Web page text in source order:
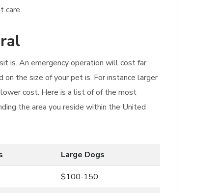
care.
is. An emergency operation will cost far
the size of your pet is. For instance larger
cost. Here is a list of of the most
the area you reside within the United
Large Dogs
$100-150